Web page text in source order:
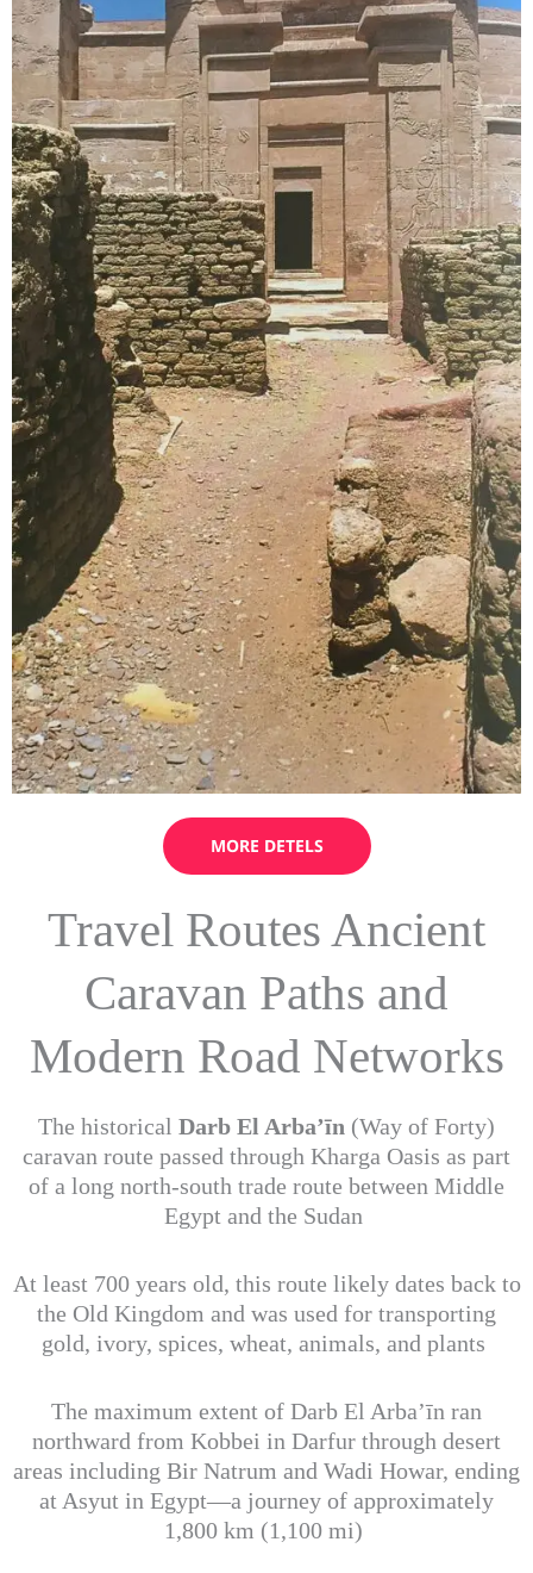
MORE DETELS
Travel Routes Ancient
Caravan Paths and
Modern Road Networks
The historical Darb El Arba’īn (Way of Forty)
caravan route passed through Kharga Oasis as part
of a long north-south trade route between Middle
Egypt and the Sudan
At least 700 years old, this route likely dates back to
the Old Kingdom and was used for transporting
gold, ivory, spices, wheat, animals, and plants
The maximum extent of Darb El Arba’īn ran
northward from Kobbei in Darfur through desert
areas including Bir Natrum and Wadi Howar, ending
at Asyut in Egypt—a journey of approximately
1,800 km (1,100 mi)